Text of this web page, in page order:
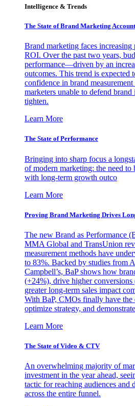
Intelligence & Trends
The State of Brand Marketing
Brand marketing faces increasing
ROI. Over the past two years,
performance—driven by an
outcomes. This trend is expected
confidence in brand
marketers unable to defend
tighten.
Learn More
The State of Performance
Bringing into sharp focus a
of modern marketing: the need to
with long-term growth outco
Learn More
Proving Brand Marketing Drives
The new Brand as Performance
MMA Global and TransUnion
measurement methods have
to 83%. Backed by studies from
Campbell’s, BaP shows how
(+24%), drive higher
greater long-term sales impact
With BaP, CMOs finally have the
optimize strategy, and
Learn More
The State of Video & CTV
An overwhelming majority of
investment in the year ahead,
tactic for reaching audiences and
across the entire funnel.